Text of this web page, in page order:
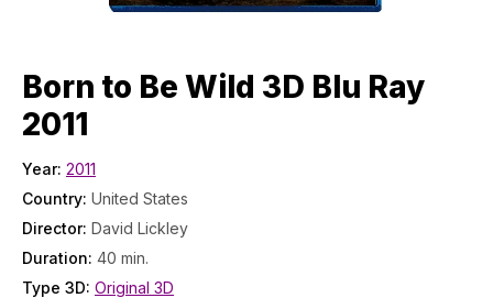
Born to Be Wild 3D Blu Ray
2011
Year: 2011
Country: United States
Director: David Lickley
Duration: 40 min.
Type 3D: Original 3D